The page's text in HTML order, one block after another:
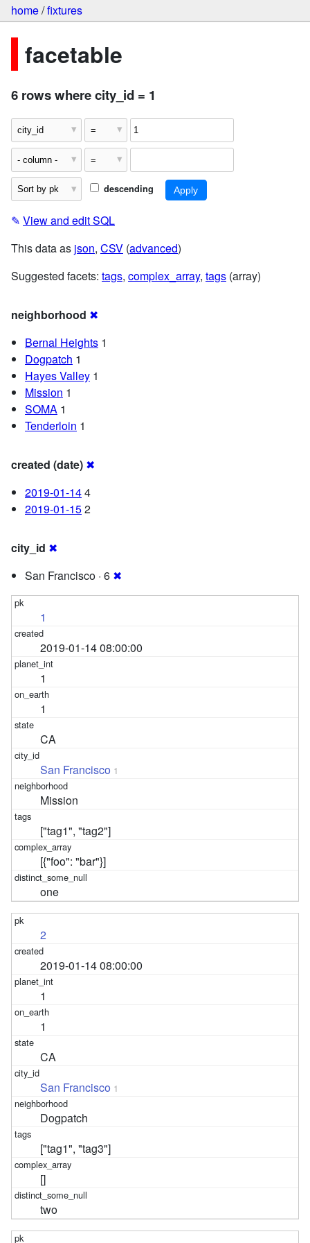
home/fixtures
facetable
6 rows where city_id = 1
descending
✎ View and edit SQL
This data as json, CSV (advanced)
Suggested facets: tags, complex_array, tags (array)
neighborhood ✖
Bernal Heights 1
Dogpatch 1
Hayes Valley 1
Mission 1
SOMA 1
Tenderloin 1
created (date) ✖
2019-01-144
2019-01-152
city_id ✖
San Francisco · 6 ✖
1
2019-01-14 08:00:00
1
1
CA
San Francisco 1
Mission
["tag1", "tag2"]
[{"foo": "bar"}]
one
2
2019-01-14 08:00:00
1
1
CA
San Francisco 1
Dogpatch
["tag1", "tag3"]
[]
two